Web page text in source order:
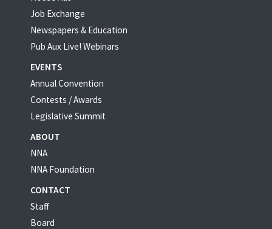
Job Exchange
Newspapers & Education
Pub Aux Live! Webinars
EVENTS
Annual Convention
Contests / Awards
Legislative Summit
ABOUT
NNA
NNA Foundation
CONTACT
Staff
Board